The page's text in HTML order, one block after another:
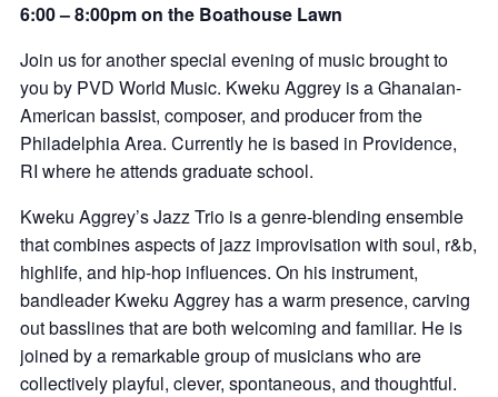
6:00 – 8:00pm on the Boathouse Lawn
Join us for another special evening of music brought to
you by PVD World Music. Kweku Aggrey is a Ghanaian-
American bassist, composer, and producer from the
Philadelphia Area. Currently he is based in Providence,
RI where he attends graduate school.
Kweku Aggrey’s Jazz Trio is a genre-blending ensemble
that combines aspects of jazz improvisation with soul, r&b,
highlife, and hip-hop influences. On his instrument,
bandleader Kweku Aggrey has a warm presence, carving
out basslines that are both welcoming and familiar. He is
joined by a remarkable group of musicians who are
collectively playful, clever, spontaneous, and thoughtful.